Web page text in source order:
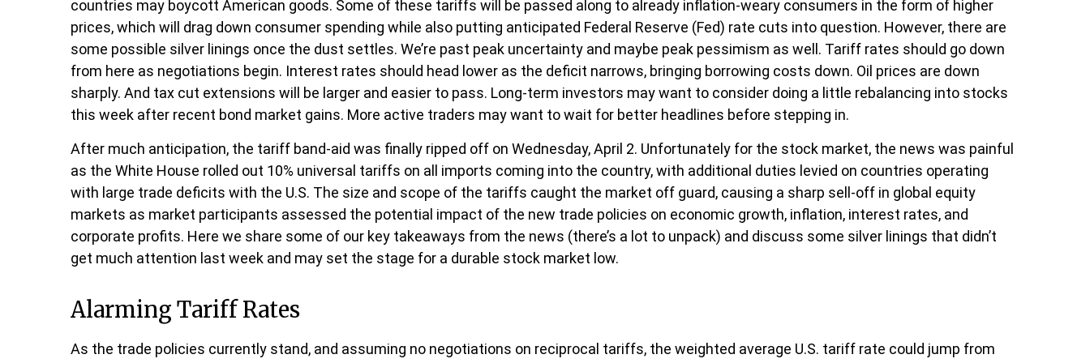
countries may boycott American goods. Some of these tariffs will be passed along to already inflation-weary consumers in the form of higher
prices, which will drag down consumer spending while also putting anticipated Federal Reserve (Fed) rate cuts into question. However, there are
some possible silver linings once the dust settles. We’re past peak uncertainty and maybe peak pessimism as well. Tariff rates should go down
from here as negotiations begin. Interest rates should head lower as the deficit narrows, bringing borrowing costs down. Oil prices are down
sharply. And tax cut extensions will be larger and easier to pass. Long-term investors may want to consider doing a little rebalancing into stocks
this week after recent bond market gains. More active traders may want to wait for better headlines before stepping in.
After much anticipation, the tariff band-aid was finally ripped off on Wednesday, April 2. Unfortunately for the stock market, the news was painful
as the White House rolled out 10% universal tariffs on all imports coming into the country, with additional duties levied on countries operating
with large trade deficits with the U.S. The size and scope of the tariffs caught the market off guard, causing a sharp sell-off in global equity
markets as market participants assessed the potential impact of the new trade policies on economic growth, inflation, interest rates, and
corporate profits. Here we share some of our key takeaways from the news (there’s a lot to unpack) and discuss some silver linings that didn’t
get much attention last week and may set the stage for a durable stock market low.
Alarming Tariff Rates
As the trade policies currently stand, and assuming no negotiations on reciprocal tariffs, the weighted average U.S. tariff rate could jump from